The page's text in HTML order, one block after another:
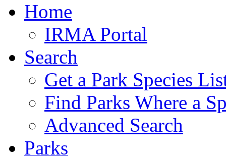
Home
IRMA Portal
Search
Get a Park Species
Find Parks Where a
Advanced Search
Parks